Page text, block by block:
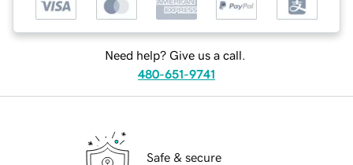
Need help? Give us a call.
480-651-9741
Safe & secure